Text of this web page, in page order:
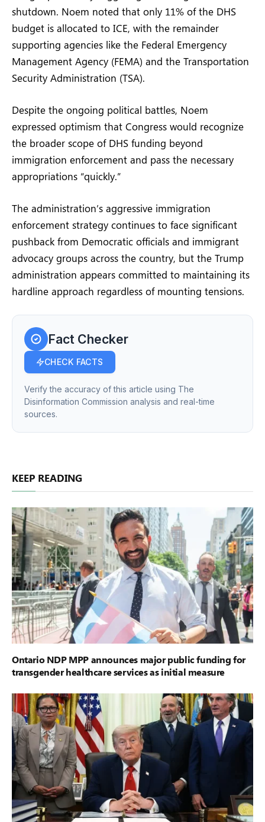
shutdown. Noem noted that only 11% of the DHS
budget is allocated to ICE, with the remainder
supporting agencies like the Federal Emergency
Management Agency (FEMA) and the Transportation
Security Administration (TSA).
Despite the ongoing political battles, Noem
expressed optimism that Congress would recognize
the broader scope of DHS funding beyond
immigration enforcement and pass the necessary
appropriations “quickly.”
The administration’s aggressive immigration
enforcement strategy continues to face significant
pushback from Democratic officials and immigrant
advocacy groups across the country, but the Trump
administration appears committed to maintaining its
hardline approach regardless of mounting tensions.
Fact Checker
CHECK FACTS
Verify the accuracy of this article using The
Disinformation Commission analysis and real-time
sources.
KEEP READING
Ontario NDP MPP announces major public funding for
transgender healthcare services as initial measure